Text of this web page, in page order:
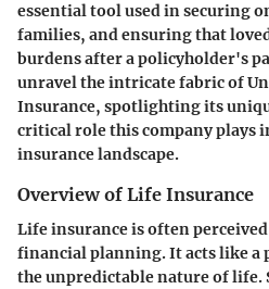
essential tool used in securing
families, and ensuring that
burdens after a policyholder's
unravel the intricate fabric of
Insurance, spotlighting its
critical role this company plays
insurance landscape.
Overview of Life Insurance
Life insurance is often
financial planning. It acts like a
the unpredictable nature of life.